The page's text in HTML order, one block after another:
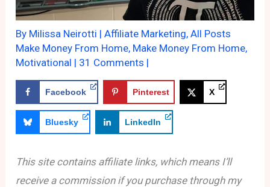
By Milissa Neirotti |Affiliate Marketing,All Posts
Make Money From Home, Make Money From Home,
Motivational | 31 Comments |
Facebook Pinterest X
Bluesky LinkedIn
This site contains affiliate links, which means I’ll
receive a commission if you purchase through my